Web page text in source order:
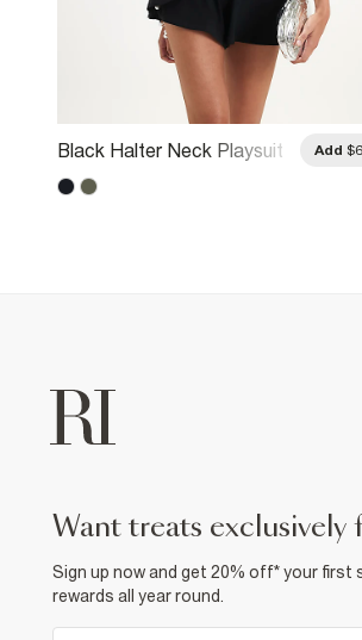
Black Halter Neck Playsuit Add
want treats exclusively
Sign up now and get 20% off* your first
rewards all year round.